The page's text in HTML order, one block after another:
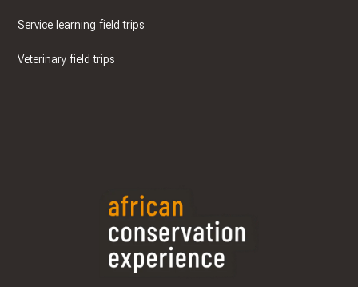
Service learning field trips
Veterinary field trips